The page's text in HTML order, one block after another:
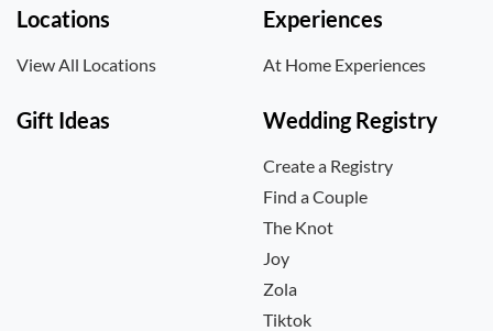
Locations
View All Locations
Experiences
At Home Experiences
Gift Ideas Wedding Registry
Create a Registry
Find a Couple
The Knot
Joy
Zola
Tiktok